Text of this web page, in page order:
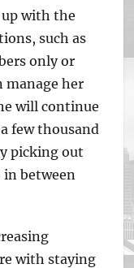
with the
such as
only or
manage her
will continue
few thousand
picking out
in between
with staying